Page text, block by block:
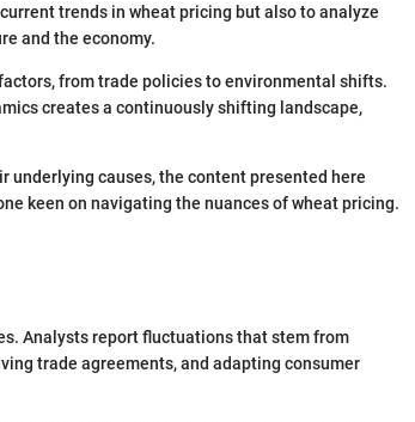
trends in wheat pricing but also to analyze
and the economy.
from trade policies to environmental shifts.
creates a continuously shifting landscape,
underlying causes, the content presented here
keen on navigating the nuances of wheat pricing.
Analysts report fluctuations that stem from
trade agreements, and adapting consumer